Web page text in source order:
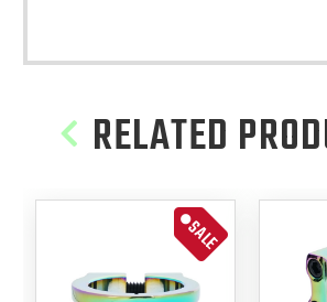
RELATED
SALE